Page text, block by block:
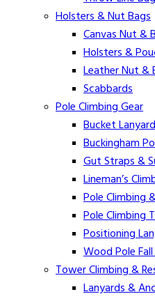
Holsters & Nut Bags
Canvas Nut &
Holsters &
Leather Nut &
Scabbards
Pole Climbing Gear
Bucket
Buckingham
Gut Straps &
Lineman’s
Pole Climbing
Pole Climbing
Positioning
Wood Pole
Tower Climbing &
Lanyards &